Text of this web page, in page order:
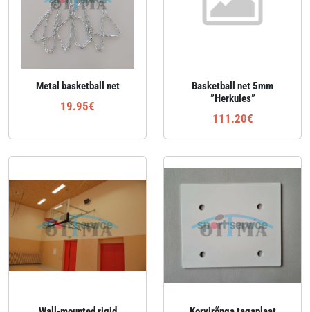
Metal basketball net
19.95€
Basketball net 5mm
”Herkules”
111.20€